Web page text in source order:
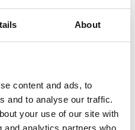
About
content and ads, to
and to analyse our traffic.
your use of our site with
and analytics partners who
scale? At Vetek, we
for all needs in
options of special